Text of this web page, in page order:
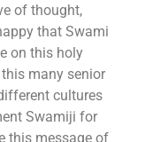
of thought,
that Swami
on this holy
many senior
cultures
Swamiji for
this message of